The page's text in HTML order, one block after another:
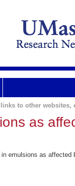
to other websites,
as
emulsions as